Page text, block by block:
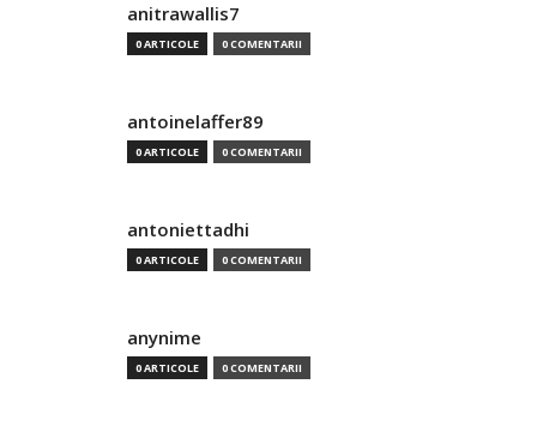
anitrawallis7
0 ARTICOLE 0 COMENTARII
antoinelaffer89
0 ARTICOLE 0 COMENTARII
antoniettadhi
0 ARTICOLE 0 COMENTARII
anynime
0 ARTICOLE 0 COMENTARII